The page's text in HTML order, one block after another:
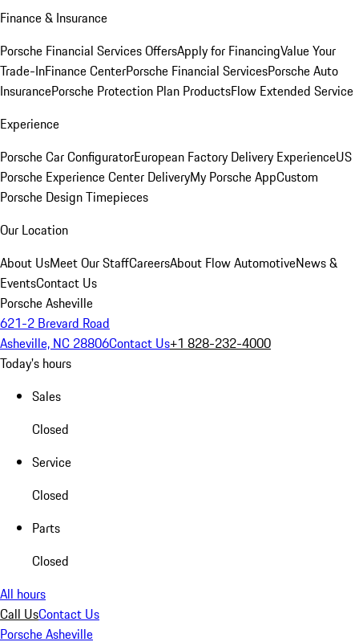
Finance & Insurance
Porsche Financial Services OffersApply for FinancingValue Your
Trade-InFinance CenterPorsche Financial ServicesPorsche Auto
InsurancePorsche Protection Plan ProductsFlow Extended Service
Experience
Porsche Car ConfiguratorEuropean Factory Delivery ExperienceUS
Porsche Experience Center DeliveryMy Porsche AppCustom
Porsche Design Timepieces
Our Location
About UsMeet Our StaffCareersAbout Flow AutomotiveNews &
EventsContact Us
Porsche Asheville
621-2 Brevard Road
Asheville, NC 28806Contact Us+1 828-232-4000
Today's hours
Sales
Closed
Service
Closed
Parts
Closed
All hours
Call UsContact Us
Porsche Asheville